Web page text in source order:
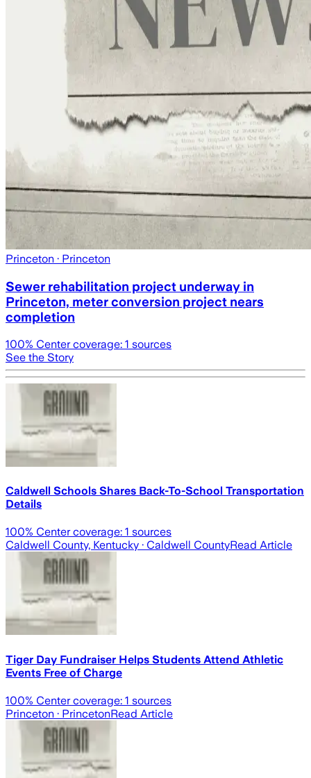
Princeton · Princeton
Sewer rehabilitation project underway in
Princeton, meter conversion project nears
completion
100% Center coverage: 1 sources
See the Story
Caldwell Schools Shares Back-To-School Transportation
Details
100% Center coverage: 1 sources
Caldwell County, Kentucky · Caldwell CountyRead Article
Tiger Day Fundraiser Helps Students Attend Athletic
Events Free of Charge
100% Center coverage: 1 sources
Princeton · PrincetonRead Article